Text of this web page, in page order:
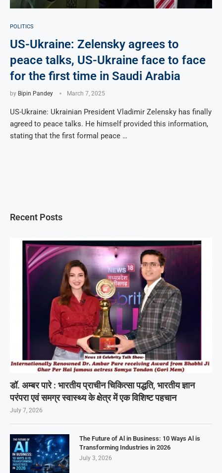
POLITICS
US-Ukraine: Zelensky agrees to
peace talks, US-Ukraine face to face
for the first time in Saudi Arabia
by Bipin Pandey March 7, 2025
US-Ukraine: Ukrainian President Vladimir Zelensky has finally
agreed to peace talks. He himself provided this information,
stating that the first formal peace …
Recent Posts
डॉ. अम्बर पारे : भारतीय प्राचीन चिकित्सा पद्धति, भारतीय ज्ञान
परंपरा एवं समग्र स्वास्थ्य के क्षेत्र में एक विशिष्ट पहचान
July 7, 2026
The Future of Al in Business: 10 Ways Al is
Transforming Industries in 2026
July 3, 2026